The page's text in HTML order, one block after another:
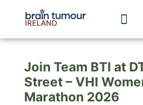
Events
Join Team BTI at
Street – VHI
Marathon 2026